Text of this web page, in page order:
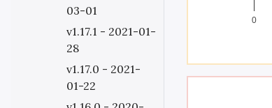
03-01
v1.17.1 - 2021-01-
28
v1.17.0 - 2021-
01-22
0